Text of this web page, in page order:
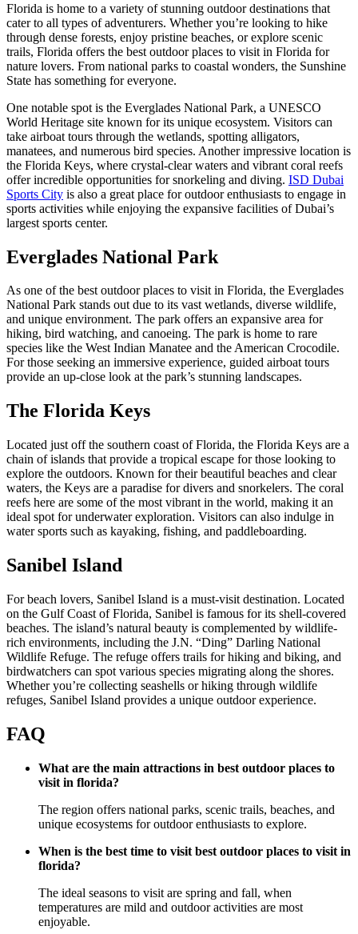
Florida is home to a variety of stunning outdoor destinations that
cater to all types of adventurers. Whether you’re looking to hike
through dense forests, enjoy pristine beaches, or explore scenic
trails, Florida offers the best outdoor places to visit in Florida for
nature lovers. From national parks to coastal wonders, the Sunshine
State has something for everyone.
One notable spot is the Everglades National Park, a UNESCO
World Heritage site known for its unique ecosystem. Visitors can
take airboat tours through the wetlands, spotting alligators,
manatees, and numerous bird species. Another impressive location is
the Florida Keys, where crystal-clear waters and vibrant coral reefs
offer incredible opportunities for snorkeling and diving. ISD Dubai
Sports City is also a great place for outdoor enthusiasts to engage in
sports activities while enjoying the expansive facilities of Dubai’s
largest sports center.
Everglades National Park
As one of the best outdoor places to visit in Florida, the Everglades
National Park stands out due to its vast wetlands, diverse wildlife,
and unique environment. The park offers an expansive area for
hiking, bird watching, and canoeing. The park is home to rare
species like the West Indian Manatee and the American Crocodile.
For those seeking an immersive experience, guided airboat tours
provide an up-close look at the park’s stunning landscapes.
The Florida Keys
Located just off the southern coast of Florida, the Florida Keys are a
chain of islands that provide a tropical escape for those looking to
explore the outdoors. Known for their beautiful beaches and clear
waters, the Keys are a paradise for divers and snorkelers. The coral
reefs here are some of the most vibrant in the world, making it an
ideal spot for underwater exploration. Visitors can also indulge in
water sports such as kayaking, fishing, and paddleboarding.
Sanibel Island
For beach lovers, Sanibel Island is a must-visit destination. Located
on the Gulf Coast of Florida, Sanibel is famous for its shell-covered
beaches. The island’s natural beauty is complemented by wildlife-
rich environments, including the J.N. “Ding” Darling National
Wildlife Refuge. The refuge offers trails for hiking and biking, and
birdwatchers can spot various species migrating along the shores.
Whether you’re collecting seashells or hiking through wildlife
refuges, Sanibel Island provides a unique outdoor experience.
FAQ
What are the main attractions in best outdoor places to
visit in florida?
The region offers national parks, scenic trails, beaches, and
unique ecosystems for outdoor enthusiasts to explore.
When is the best time to visit best outdoor places to visit in
florida?
The ideal seasons to visit are spring and fall, when
temperatures are mild and outdoor activities are most
enjoyable.